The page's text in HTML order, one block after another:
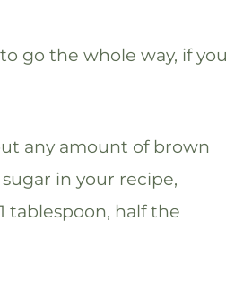
go the whole way, if you
any amount of brown
in your recipe,
tablespoon, half the